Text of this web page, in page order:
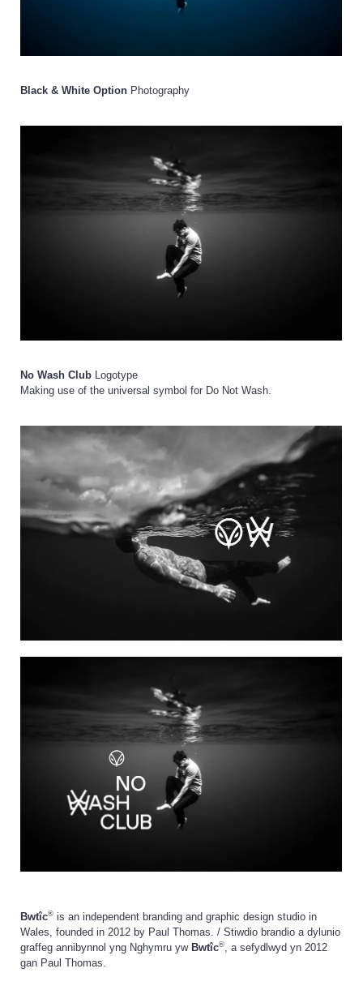
Black & White Option Photography
No Wash Club Logotype
Making use of the universal symbol for Do Not Wash.
Bwtîc® is an independent branding and graphic design studio in
Wales, founded in 2012 by Paul Thomas. / Stiwdio brandio a dylunio
graffeg annibynnol yng Nghymru ywBwtîc®
, a sefydlwyd yn 2012
gan Paul Thomas.